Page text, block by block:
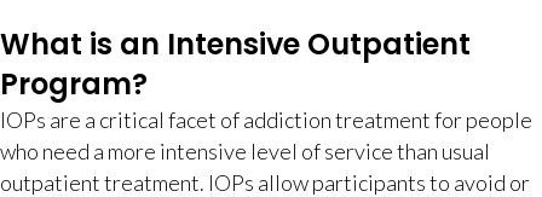
What is an Intensive Outpatient
Program?
IOPs are a critical facet of addiction treatment for people
who need a more intensive level of service than usual
outpatient treatment. IOPs allow participants to avoid or